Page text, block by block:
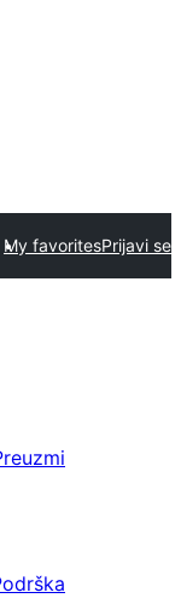
My favoritesPrijavi se